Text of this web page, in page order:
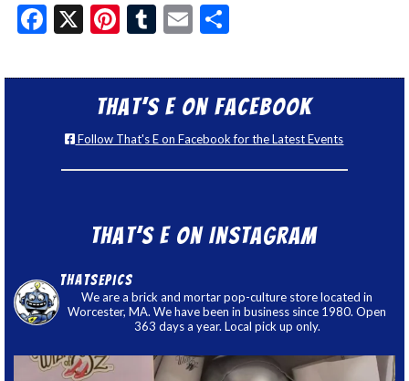
Facebook
X Pinterest
Tumblr
Email
That’s E on Facebook
Follow That's E on Facebook for the Latest Events
That’s E on Instagram
thatsepics
We are a brick and mortar pop-culture store located in
Worcester, MA. We have been in business since 1980. Open
363 days a year. Local pick up only.